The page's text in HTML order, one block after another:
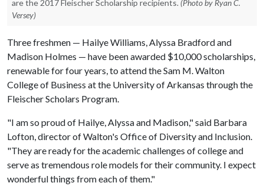
are the 2017 Fleischer Scholarship recipients. (Photo by Ryan C.
Versey)
Three freshmen — Hailye Williams, Alyssa Bradford and
Madison Holmes — have been awarded $10,000 scholarships,
renewable for four years, to attend the Sam M. Walton
College of Business at the University of Arkansas through the
Fleischer Scholars Program.
"I am so proud of Hailye, Alyssa and Madison," said Barbara
Lofton, director of Walton's Office of Diversity and Inclusion.
"They are ready for the academic challenges of college and
serve as tremendous role models for their community. I expect
wonderful things from each of them."